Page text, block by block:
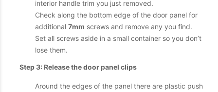
interior handle trim you just removed.
Check along the bottom edge of the door panel for
additional 7mm screws and remove any you find.
Set all screws aside in a small container so you don’t
lose them.
Step 3: Release the door panel clips
Around the edges of the panel there are plastic push